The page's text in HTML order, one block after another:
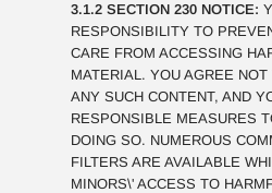
3.1.2 SECTION 230 NOTICE:
RESPONSIBILITY TO
CARE FROM ACCESSING
MATERIAL. YOU AGREE
ANY SUCH CONTENT, AND
RESPONSIBLE MEASURES
DOING SO. NUMEROUS
FILTERS ARE AVAILABLE
MINORS\' ACCESS TO